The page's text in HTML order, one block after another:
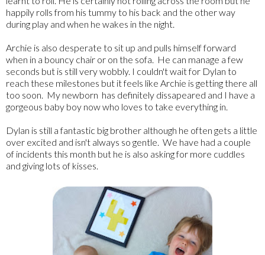
happily rolls from his tummy to his back and the other way
during play and when he wakes in the night.
Archie is also desperate to sit up and pulls himself forward
when in a bouncy chair or on the sofa. He can manage a few
seconds but is still very wobbly. I couldn't wait for Dylan to
reach these milestones but it feels like Archie is getting there all
too soon. My newborn has definitely dissapeared and I have a
gorgeous baby boy now who loves to take everything in.
Dylan is still a fantastic big brother although he often gets a little
over excited and isn't always so gentle. We have had a couple
of incidents this month but he is also asking for more cuddles
and giving lots of kisses.